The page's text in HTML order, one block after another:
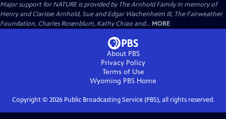
Major support for NATURE is provided by The Arnhold Family in memory of
Henry and Clarisse Arnhold, Sue and Edgar Wachenheim III, The Fairweather
Foundation, Charles Rosenblum, Kathy Chiao and... MORE
About PBS
Privacy Policy
Terms of Use
Wyoming PBS Home
Copyright © 2026Public Broadcasting Service (PBS), all rights reserved.